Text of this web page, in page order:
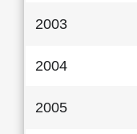
2003
2004
2005